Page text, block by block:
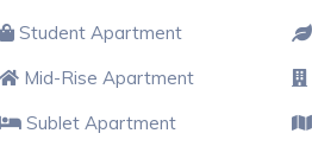
Student Apartment
Mid-Rise Apartment
Sublet Apartment